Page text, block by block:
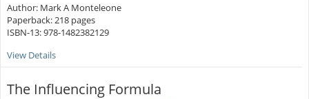
Author: Mark A Monteleone
Paperback: 218 pages
ISBN-13: 978-1482382129
View Details
The Influencing Formula